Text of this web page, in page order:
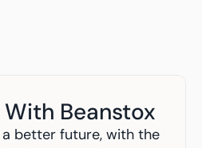
Beanstox
better future, with the